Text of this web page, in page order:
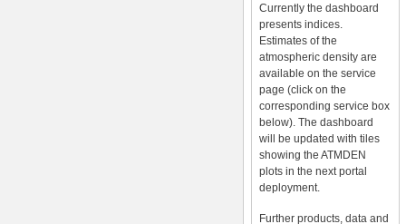
Currently the dashboard
presents indices.
Estimates of the
atmospheric density are
available on the service
page (click on the
corresponding service box
below). The dashboard
will be updated with tiles
showing the ATMDEN
plots in the next portal
deployment.
Further products, data and